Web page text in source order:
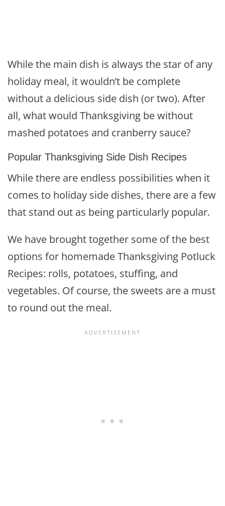
While the main dish is always the star of any
holiday meal, it wouldn’t be complete
without a delicious side dish (or two). After
all, what would Thanksgiving be without
mashed potatoes and cranberry sauce?
Popular Thanksgiving Side Dish Recipes
While there are endless possibilities when it
comes to holiday side dishes, there are a few
that stand out as being particularly popular.
We have brought together some of the best
options for homemade Thanksgiving Potluck
Recipes: rolls, potatoes, stuffing, and
vegetables. Of course, the sweets are a must
to round out the meal.